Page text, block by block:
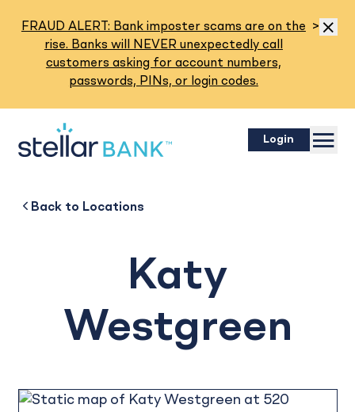
FRAUD ALERT: Bank imposter scams are on the
rise. Banks will NEVER unexpectedly call
customers asking for account numbers,
passwords, PINs, or login codes.
Read
>
Login Menu
Back to Business
Back to About
Back to Locations
Katy Westgreen
Katy
Westgreen